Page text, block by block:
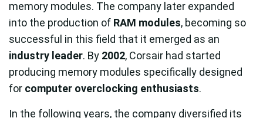
memory modules. The company later expanded
into the production of RAM modules, becoming so
successful in this field that it emerged as an
industry leader. By 2002, Corsair had started
producing memory modules specifically designed
for computer overclocking enthusiasts.
In the following years, the company diversified its